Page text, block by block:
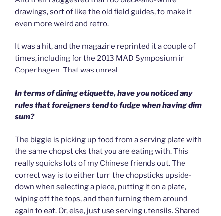
drawings, sort of like the old field guides, to make it
even more weird and retro.
It was a hit, and the magazine reprinted it a couple of
times, including for the 2013 MAD Symposium in
Copenhagen. That was unreal.
In terms of dining etiquette, have you noticed any
rules that foreigners tend to fudge when having dim
sum?
The biggie is picking up food from a serving plate with
the same chopsticks that you are eating with. This
really squicks lots of my Chinese friends out. The
correct way is to either turn the chopsticks upside-
down when selecting a piece, putting it on a plate,
wiping off the tops, and then turning them around
again to eat. Or, else, just use serving utensils. Shared